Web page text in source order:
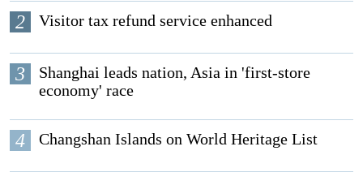
2 Visitor tax refund service enhanced
3
Shanghai leads nation, Asia in 'first-store
economy' race
4 Changshan Islands on World Heritage List